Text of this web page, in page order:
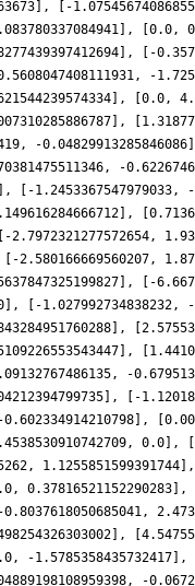
[-
[0.0,
[-
-
[0.0,
-
-
[-1.2453367547979033,
[-
[-1.027992734838232,
-
[-
0.0],
-1.5785358435732417],
-